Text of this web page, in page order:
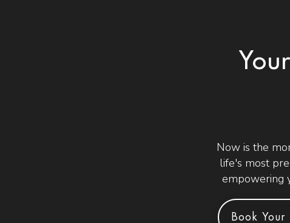
Now is the
life's most
empowering
Book Your